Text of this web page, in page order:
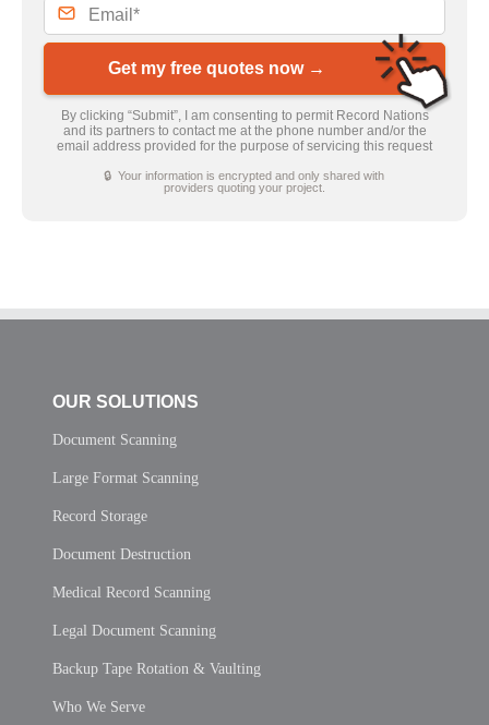
Get my free quotes now →
By clicking “Submit”, I am consenting to permit Record Nations
and its partners to contact me at the phone number and/or the
email address provided for the purpose of servicing this request
🔒 Your information is encrypted and only shared with
providers quoting your project.
OUR SOLUTIONS
Document Scanning
Large Format Scanning
Record Storage
Document Destruction
Medical Record Scanning
Legal Document Scanning
Backup Tape Rotation & Vaulting
Who We Serve